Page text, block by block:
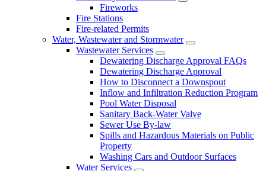
Fireworks
Fire Stations
Fire-related Permits
Water, Wastewater and Stormwater
Wastewater Services
Dewatering Discharge Approval FAQs
Dewatering Discharge Approval
How to Disconnect a Downspout
Inflow and Infiltration Reduction Program
Pool Water Disposal
Sanitary Back-Water Valve
Sewer Use By-law
Spills and Hazardous Materials on Public
Property
Washing Cars and Outdoor Surfaces
Water Services